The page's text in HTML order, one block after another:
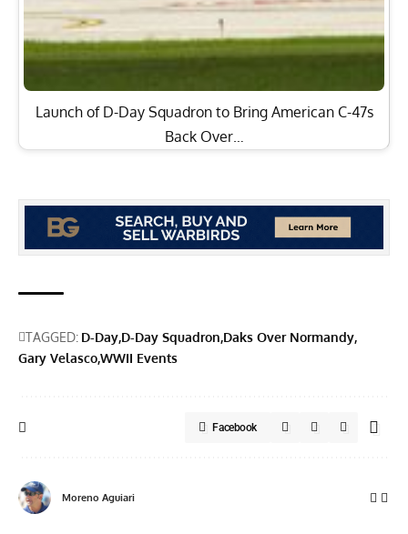
Launch of D-Day Squadron to Bring American C-47s
Back Over…
TAGGED: D-Day D-Day Squadron Daks Over Normandy
Gary VelascoWWII Events
Facebook
Moreno Aguiari